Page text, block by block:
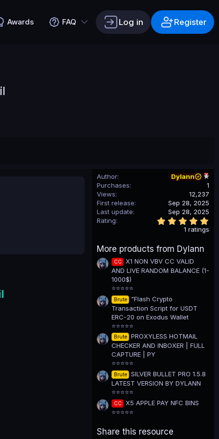
Awards FAQ Log in Register
Author
Dylann
Purchases
1
Views
12,237
First release
Sep 28, 2025
Last update
Sep 28, 2025
Rating
1 ratings
More products from Dylann
CC
X1 NON VBV CC VALID
AND LIVE RANDOM BALANCE (1-
1000$)
⭐⭐⭐⭐⭐
Brute
"Flash Crypto
Transaction Script for USDT
ERC-20 on Exodus Wallet
⭐⭐⭐⭐⭐
Brute
PROXYLESS HOTMAIL
CHECKER AND INBOXER | FULL
CAPTURE | PY
⭐⭐⭐⭐⭐
Brute
SILVER BULLET PRO 1.5.8
LATEST VERSION BY DYLANN
⭐⭐⭐⭐⭐
CC
X5 APPLE PAY NFC BINS
⭐⭐⭐⭐⭐
Share this resource